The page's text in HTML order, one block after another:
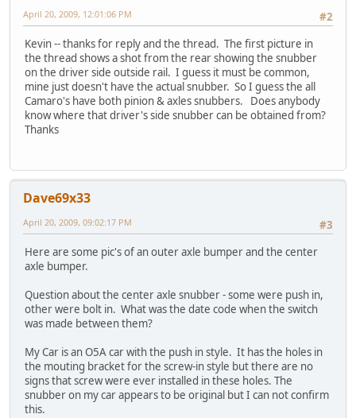
#2
April 20, 2009, 12:01:06 PM
Kevin -- thanks for reply and the thread. The first picture in
the thread shows a shot from the rear showing the snubber
on the driver side outside rail. I guess it must be common,
mine just doesn't have the actual snubber. So I guess the all
Camaro's have both pinion & axles snubbers. Does anybody
know where that driver's side snubber can be obtained from?
Thanks
Dave69x33
#3
April 20, 2009, 09:02:17 PM
Here are some pic's of an outer axle bumper and the center
axle bumper.
Question about the center axle snubber - some were push in,
other were bolt in. What was the date code when the switch
was made between them?
My Car is an O5A car with the push in style. It has the holes in
the mouting bracket for the screw-in style but there are no
signs that screw were ever installed in these holes. The
snubber on my car appears to be original but I can not confirm
this.